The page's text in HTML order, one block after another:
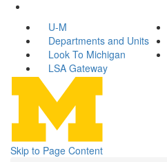
U-M
Departments and Units
Look To Michigan
LSA Gateway
Skip to Page Content